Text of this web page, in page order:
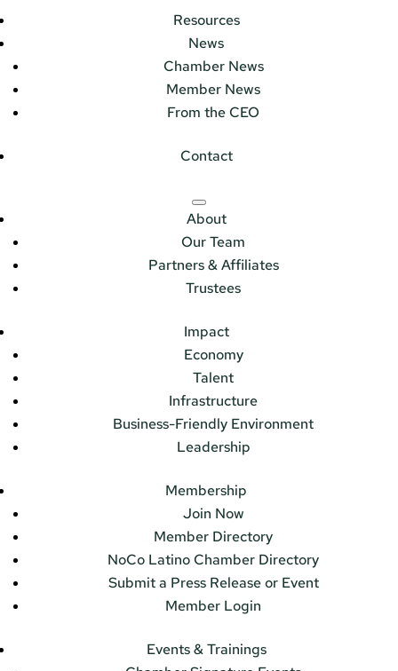
Resources
News
Chamber News
Member News
From the CEO
Contact
About
Our Team
Partners & Affiliates
Trustees
Impact
Economy
Talent
Infrastructure
Business-Friendly Environment
Leadership
Membership
Join Now
Member Directory
NoCo Latino Chamber Directory
Submit a Press Release or Event
Member Login
Events & Trainings